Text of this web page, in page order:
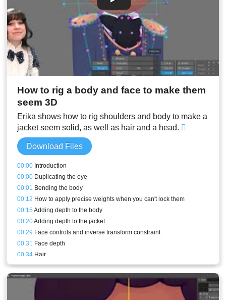
How to rig a body and face to make them
seem 3D
Erika shows how to rig shoulders and body to make a
jacket seem solid, as well as hair and a head.
Download Files
00:00 Introduction
00:00 Duplicating the eye
00:01 Bending the body
00:12 How to apply precise weights when you can't lock them
00:15 Adding depth to the body
00:20Adding depth to the jacket
00:29 Face controls and inverse transform constraint
00:31 Face depth
00:34 Hair
00:40Stream result